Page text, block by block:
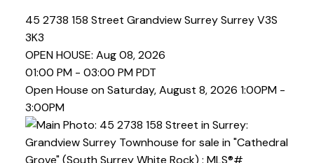
45 2738 158 Street Grandview SurreySurreyV3S
3K3
OPEN HOUSE: Aug 08, 2026
01:00 PM - 03:00 PM PDT
Open House on Saturday, August 8, 2026 1:00PM -
3:00PM